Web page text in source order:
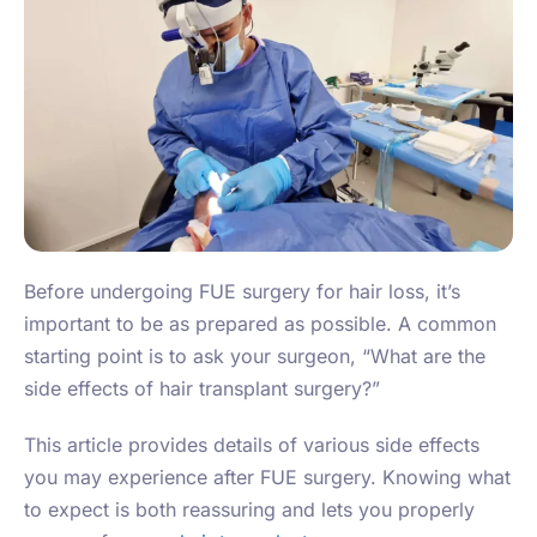
Before undergoing FUE surgery for hair loss, it’s
important to be as prepared as possible. A common
starting point is to ask your surgeon, “What are the
side effects of hair transplant surgery?”
This article provides details of various side effects
you may experience after FUE surgery. Knowing what
to expect is both reassuring and lets you properly